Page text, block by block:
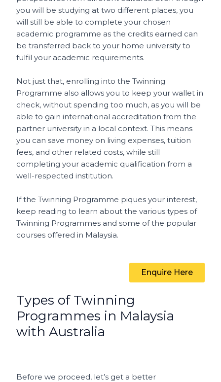
you will be studying at two different places, you
will still be able to complete your chosen
academic programme as the credits earned can
be transferred back to your home university to
fulfil your academic requirements.
Not just that, enrolling into the Twinning
Programme also allows you to keep your wallet in
check, without spending too much, as you will be
able to gain international accreditation from the
partner university in a local context. This means
you can save money on living expenses, tuition
fees, and other related costs, while still
completing your academic qualification from a
well-respected institution.
If the Twinning Programme piques your interest,
keep reading to learn about the various types of
Twinning Programmes and some of the popular
courses offered in Malaysia.
Enquire Here
Types of Twinning
Programmes in Malaysia
with Australia
Before we proceed, let’s get a better